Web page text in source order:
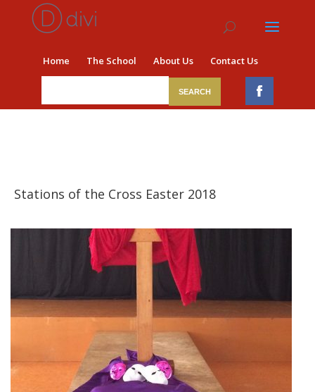
Home The School About Us Contact Us
​ Stations of the Cross Easter 2018